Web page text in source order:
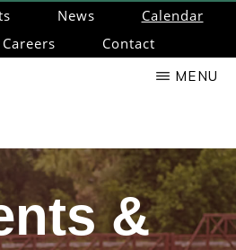
News
Calendar
Careers Contact
MENU
&